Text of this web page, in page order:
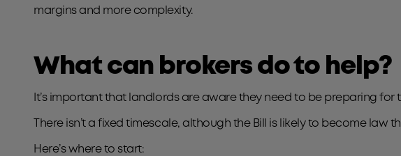
margins and more complexity.
What can brokers do to help?
It’s important that landlords are aware they need to be preparing for
There isn’t a fixed timescale, although the Bill is likely to become
Here’s where to start: